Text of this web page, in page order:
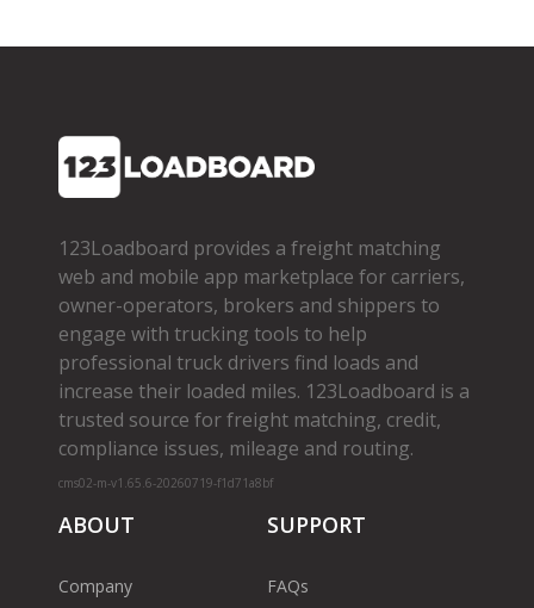
123Loadboard provides a freight matching
web and mobile app marketplace for carriers,
owner­-operators, brokers and shippers to
engage with trucking tools to help
professional truck drivers find loads and
increase their loaded miles. 123Loadboard is a
trusted source for freight matching, credit,
compliance issues, mileage and routing.
cms02-m-v1.65.6-20260719-f1d71a8bf
ABOUT
Company
SUPPORT
FAQs